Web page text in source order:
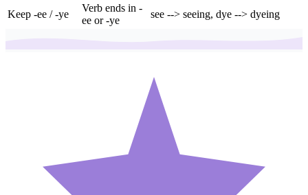
Keep -ee / -ye
Verb ends in -
ee or -ye
see --> seeing, dye --> dyeing